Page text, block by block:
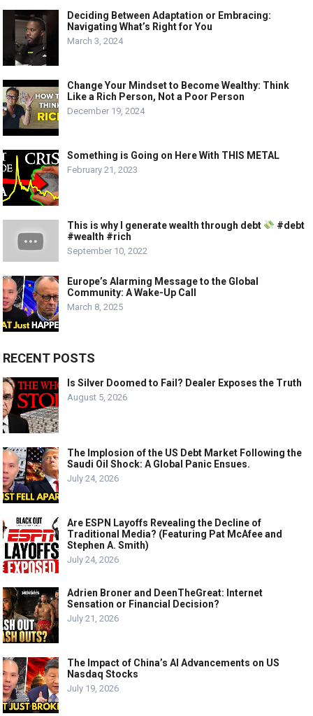
Deciding Between Adaptation or Embracing:
Navigating What’s Right for You
March 3, 2024
Change Your Mindset to Become Wealthy: Think
Like a Rich Person, Not a Poor Person
December 19, 2024
Something is Going on Here With THIS METAL
February 21, 2023
This is why I generate wealth through debt
#debt
#wealth #rich
September 10, 2022
Europe’s Alarming Message to the Global
Community: A Wake-Up Call
March 8, 2025
RECENT POSTS
Is Silver Doomed to Fail? Dealer Exposes the Truth
August 5, 2026
The Implosion of the US Debt Market Following the
Saudi Oil Shock: A Global Panic Ensues.
July 24, 2026
Are ESPN Layoffs Revealing the Decline of
Traditional Media? (Featuring Pat McAfee and
Stephen A. Smith)
July 24, 2026
Adrien Broner and DeenTheGreat: Internet
Sensation or Financial Decision?
July 21, 2026
The Impact of China’s AI Advancements on US
Nasdaq Stocks
July 19, 2026